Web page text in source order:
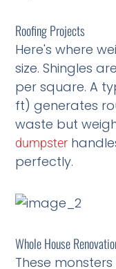
Roofing Projects
Here's where
size. Shingles
per square. A
ft) generates
waste but
dumpster
perfectly.
Whole House
These